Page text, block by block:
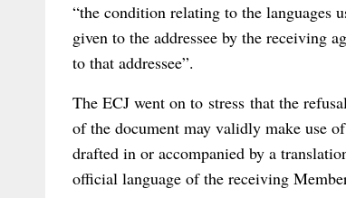
“the condition relating to the languages
given to the addressee by the receiving
to that addressee”.
The ECJ went on to stress that the
of the document may validly make use
drafted in or accompanied by a
official language of the receiving